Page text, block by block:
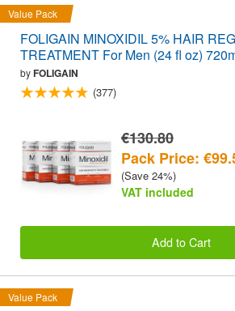
Value Pack
FOLIGAIN MINOXIDIL 5% HAIR
TREATMENT For Men (24 fl oz)
byFOLIGAIN
(377)
€130.80
Pack Price:
(Save 24%)
VAT included
Add to Cart
Value Pack